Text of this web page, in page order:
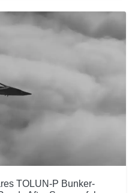
TOLUN-P Bunker-